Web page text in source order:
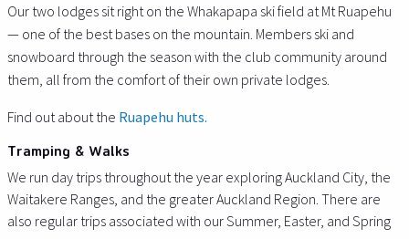
Our two lodges sit right on the Whakapapa ski field at Mt Ruapehu
— one of the best bases on the mountain. Members ski and
snowboard through the season with the club community around
them, all from the comfort of their own private lodges.
Find out about the Ruapehu huts.
Tramping & Walks
We run day trips throughout the year exploring Auckland City, the
Waitakere Ranges, and the greater Auckland Region. There are
also regular trips associated with our Summer, Easter, and Spring